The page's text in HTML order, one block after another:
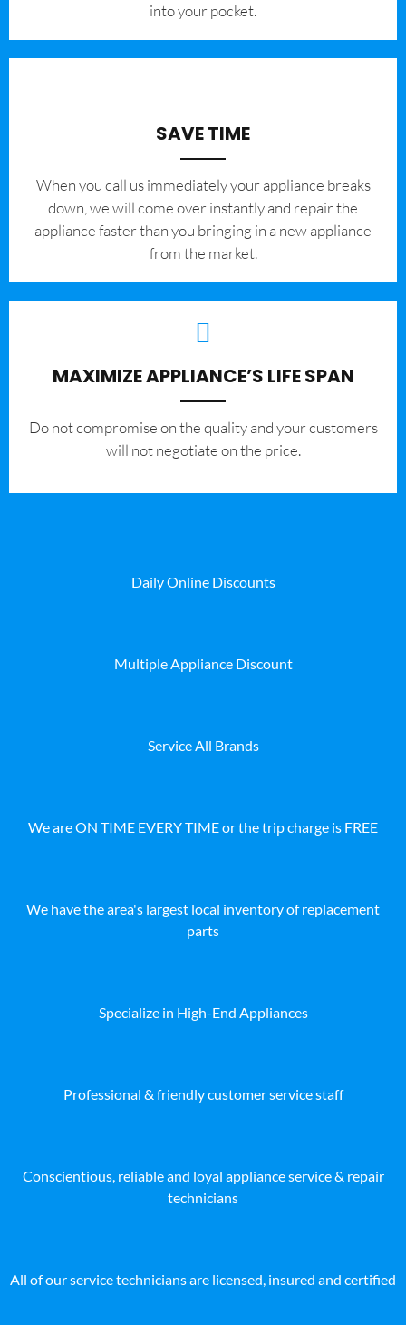
into your pocket.
SAVE TIME
When you call us immediately your appliance breaks
down, we will come over instantly and repair the
appliance faster than you bringing in a new appliance
from the market.
MAXIMIZE APPLIANCE’S LIFE SPAN
​Do not compromise on the quality and your customers
will not negotiate on the price.
Daily Online Discounts
Multiple Appliance Discount
Service All Brands
We are ON TIME EVERY TIME or the trip charge is FREE
We have the area's largest local inventory of replacement
parts
Specialize in High-End Appliances
Professional & friendly customer service staff
Conscientious, reliable and loyal appliance service & repair
technicians
All of our service technicians are licensed, insured and certified